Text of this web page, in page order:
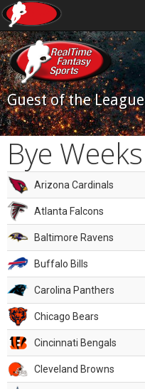
Guest of the League
Bye Weeks
Arizona Cardinals
Atlanta Falcons
Baltimore Ravens
Buffalo Bills
Carolina Panthers
Chicago Bears
Cincinnati Bengals
Cleveland Browns